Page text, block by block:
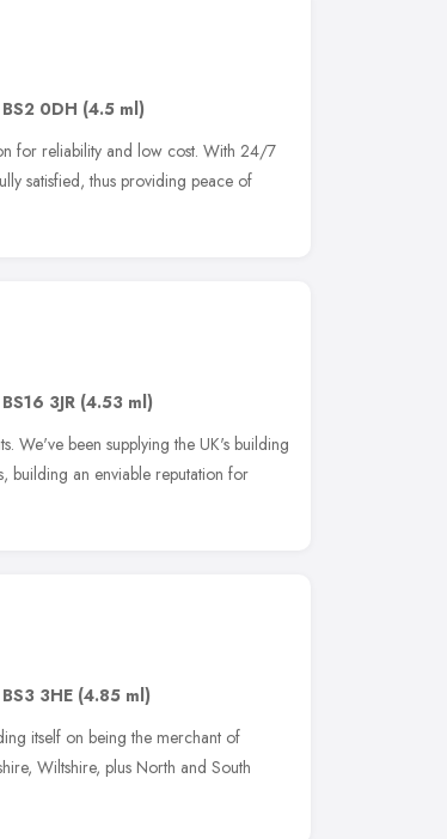
BS2 0DH (4.5 ml)
for reliability and low cost. With 24/7
satisfied, thus providing peace of
BS16 3JR (4.53 ml)
We've been supplying the UK's building
building an enviable reputation for
BS3 3HE (4.85 ml)
itself on being the merchant of
Wiltshire, plus North and South